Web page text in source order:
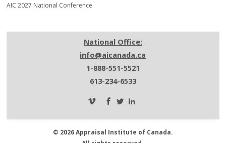
AIC 2027 National Conference
National Office:
info@aicanada.ca
1-888-551-5521
613-234-6533
© 2026 Appraisal Institute of Canada.